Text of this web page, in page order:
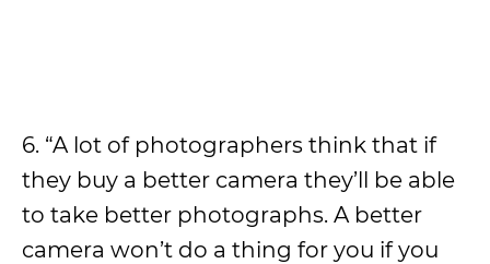
6. “A lot of photographers think that if
they buy a better camera they’ll be able
to take better photographs. A better
camera won’t do a thing for you if you